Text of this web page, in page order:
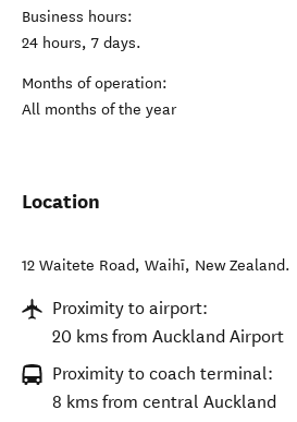
Business hours:
24 hours, 7 days.
Months of operation:
All months of the year
Location
12 Waitete Road, Waihī, New Zealand.
Proximity to airport:
20 kms from Auckland Airport
Proximity to coach terminal:
8 kms from central Auckland